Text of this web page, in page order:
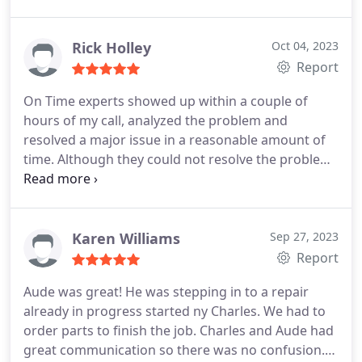
was a very pleasant, professional, positive
company to neighbors and friends and contacts I
have in my community. Thank You
Rick Holley Oct 04, 2023
Report
On Time experts showed up within a couple of
hours of my call, analyzed the problem and
resolved a major issue in a reasonable amount of
time. Although they could not resolve the problem
immediately, they stayed on it and communicated
He was competent, friendly and very professional. I
would recommend him and his company to
Karen Williams Sep 27, 2023
Report
Aude was great! He was stepping in to a repair
already in progress started ny Charles. We had to
order parts to finish the job. Charles and Aude had
great communication so there was no confusion.